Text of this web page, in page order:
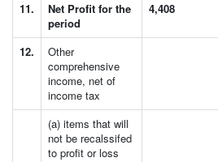
11.
Net Profit for the
period
4,408
12.
Other
comprehensive
income, net of
income tax
(a) items that will
not be recalssifed
to profit or loss